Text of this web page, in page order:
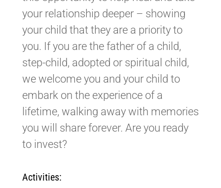
your relationship deeper – showing
your child that they are a priority to
you. If you are the father of a child,
step-child, adopted or spiritual child,
we welcome you and your child to
embark on the experience of a
lifetime, walking away with memories
you will share forever. Are you ready
to invest?
Activities: